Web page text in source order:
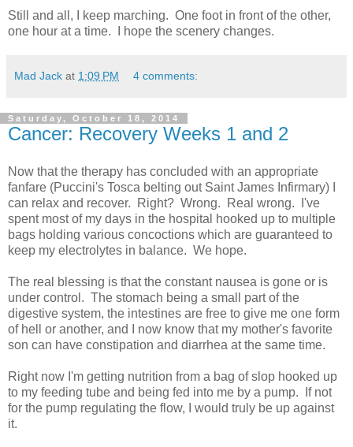
Still and all, I keep marching. One foot in front of the other,
one hour at a time. I hope the scenery changes.
Mad Jack at 1:09 PM 4 comments:
Saturday, October 18, 2014
Cancer: Recovery Weeks 1 and 2
Now that the therapy has concluded with an appropriate
fanfare (Puccini's Tosca belting out Saint James Infirmary) I
can relax and recover. Right? Wrong. Real wrong. I've
spent most of my days in the hospital hooked up to multiple
bags holding various concoctions which are guaranteed to
keep my electrolytes in balance. We hope.
The real blessing is that the constant nausea is gone or is
under control. The stomach being a small part of the
digestive system, the intestines are free to give me one form
of hell or another, and I now know that my mother's favorite
son can have constipation and diarrhea at the same time.
Right now I'm getting nutrition from a bag of slop hooked up
to my feeding tube and being fed into me by a pump. If not
for the pump regulating the flow, I would truly be up against
it.